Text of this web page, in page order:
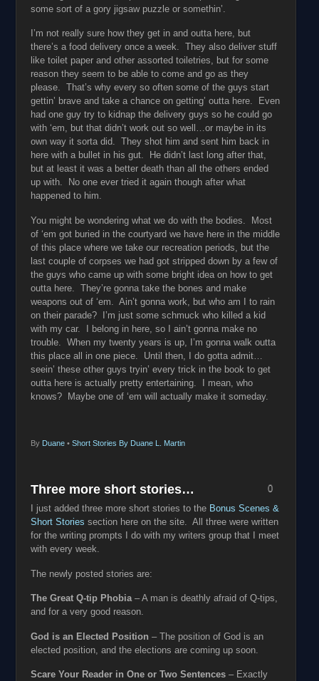
some sort of a gory jigsaw puzzle or somethin’.
I’m not really sure how they get in and outta here, but
there’s a food delivery once a week. They also deliver stuff
like toilet paper and other assorted toiletries, but for some
reason they seem to be able to come and go as they
please. That’s why every so often some of the guys start
gettin’ brave and take a chance on getting’ outta here. Even
had one guy try to kidnap the delivery guys so he could go
with ‘em, but that didn’t work out so well…or maybe in its
own way it sorta did. They shot him and sent him back in
here with a bullet in his gut. He didn’t last long after that,
but at least it was a better death than all the others ended
up with. No one ever tried it again though after what
happened to him.
You might be wondering what we do with the bodies. Most
of ‘em got buried in the courtyard we have here in the middle
of this place where we take our recreation periods, but the
last couple of corpses we had got stripped down by a few of
the guys who came up with some bright idea on how to get
outta here. They’re gonna take the bones and make
weapons out of ‘em. Ain’t gonna work, but who am I to rain
on their parade? I’m just some schmuck who killed a kid
with my car. I belong in here, so I ain’t gonna make no
trouble. When my twenty years is up, I’m gonna walk outta
this place all in one piece. Until then, I do gotta admit…
seein’ these other guys tryin’ every trick in the book to get
outta here is actually pretty entertaining. I mean, who
knows? Maybe one of ‘em will actually make it someday.
By Duane • Short Stories By Duane L. Martin
Three more short stories…
I just added three more short stories to the Bonus Scenes &
Short Stories section here on the site. All three were written
for the writing prompts I do with my writers group that I meet
with every week.
The newly posted stories are:
The Great Q-tip Phobia– A man is deathly afraid of Q-tips,
and for a very good reason.
God is an Elected Position – The position of God is an
elected position, and the elections are coming up soon.
Scare Your Reader in One or Two Sentences – Exactly
0